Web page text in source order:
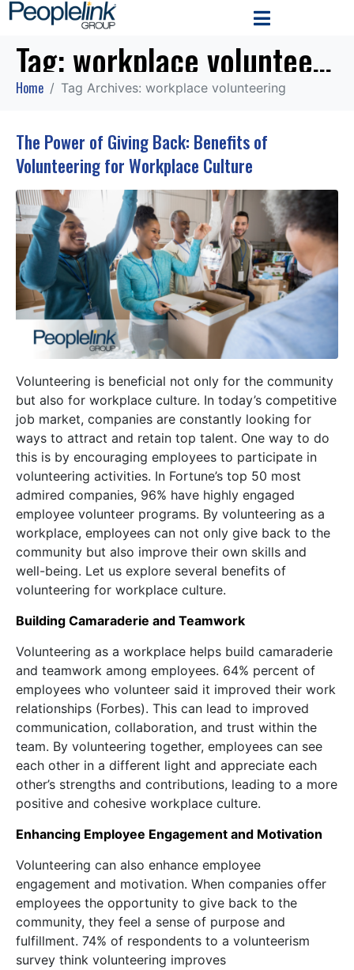
Tag: workplace volunteering
Home Tag Archives: workplace volunteering
The Power of Giving Back: Benefits of
Volunteering for Workplace Culture
Volunteering is beneficial not only for the community
but also for workplace culture. In today’s competitive
job market, companies are constantly looking for
ways to attract and retain top talent. One way to do
this is by encouraging employees to participate in
volunteering activities. In Fortune’s top 50 most
admired companies, 96% have highly engaged
employee volunteer programs. By volunteering as a
workplace, employees can not only give back to the
community but also improve their own skills and
well-being. Let us explore several benefits of
volunteering for workplace culture.
Building Camaraderie and Teamwork
Volunteering as a workplace helps build camaraderie
and teamwork among employees. 64% percent of
employees who volunteer said it improved their work
relationships (Forbes). This can lead to improved
communication, collaboration, and trust within the
team. By volunteering together, employees can see
each other in a different light and appreciate each
other’s strengths and contributions, leading to a more
positive and cohesive workplace culture.
Enhancing Employee Engagement and Motivation
Volunteering can also enhance employee
engagement and motivation. When companies offer
employees the opportunity to give back to the
community, they feel a sense of purpose and
fulfillment. 74% of respondents to a volunteerism
survey think volunteering improves